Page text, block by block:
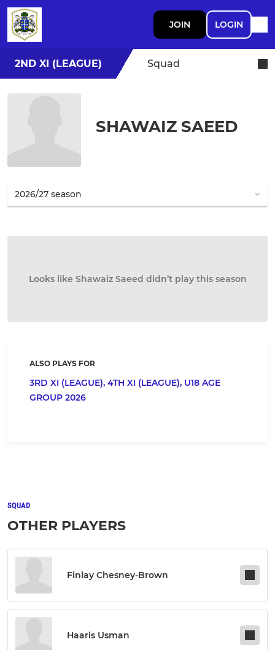
JOIN LOGIN
2ND XI (LEAGUE) Squad
SHAWAIZ SAEED
Looks like Shawaiz Saeed didn’t play this season
ALSO PLAYS FOR
3RD XI (LEAGUE), 4TH XI (LEAGUE), U18 AGE
GROUP 2026
SQUAD
OTHER PLAYERS
Finlay Chesney-Brown
Haaris Usman